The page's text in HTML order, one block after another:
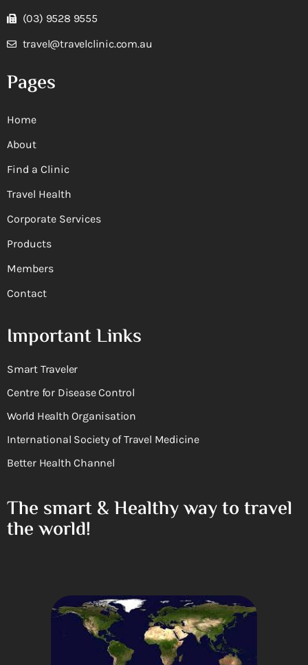
(03) 9528 9555
travel@travelclinic.com.au
Pages
Home
About
Find a Clinic
Travel Health
Corporate Services
Products
Members
Contact
Important Links
Smart Traveler
Centre for Disease Control
World Health Organisation
International Society of Travel Medicine
Better Health Channel
The smart & Healthy way to travel
the world!